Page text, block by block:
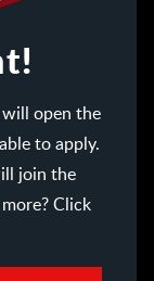
open the
to apply.
join the
Click